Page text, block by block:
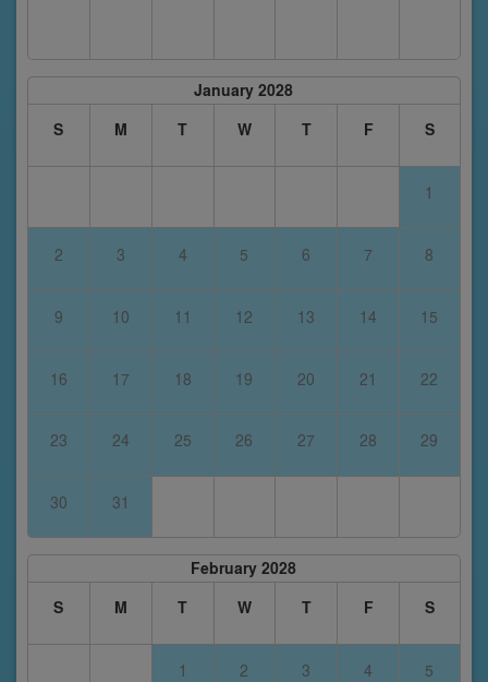
January 2028
S
M T W T F S
1
2 3 4 5 6 7 8
9 10 11 12 13 14 15
16 17 18 19 20 21 22
23 24 25 26 27 28 29
30 31
February 2028
S
M T W T F S
1 2 3 4 5